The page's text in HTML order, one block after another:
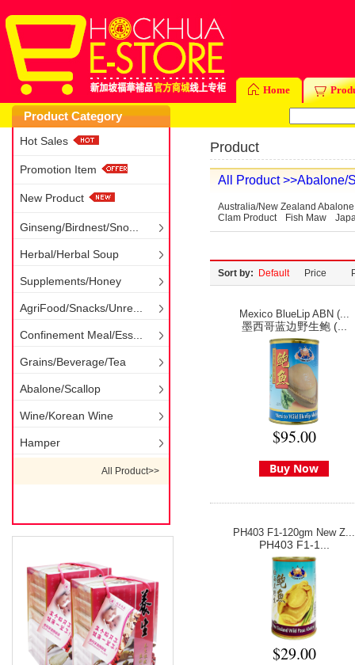
Home
Product Category
Hot Sales
Promotion Item
New Product
Ginseng/Birdnest/Sno...
Herbal/Herbal Soup
Supplements/Honey
AgriFood/Snacks/Unre...
Confinement Meal/Ess...
Grains/Beverage/Tea
Abalone/Scallop
Wine/Korean Wine
Hamper
All Product>>
Product
All Product >>Abalone/
Australia/New Zealand Abalone
Clam Product
Fish Maw
Sort by: Default Price
Mexico BlueLip ABN (...
墨西哥蓝边野生鲍 (...
$95.00
Buy Now
PH403 F1-120gm New Z...
PH403 F1-1...
$29.00